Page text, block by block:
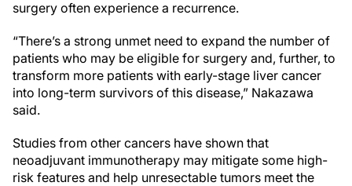
surgery often experience a recurrence.
“There’s a strong unmet need to expand the number of
patients who may be eligible for surgery and, further, to
transform more patients with early-stage liver cancer
into long-term survivors of this disease,” Nakazawa
said.
Studies from other cancers have shown that
neoadjuvant immunotherapy may mitigate some high-
risk features and help unresectable tumors meet the